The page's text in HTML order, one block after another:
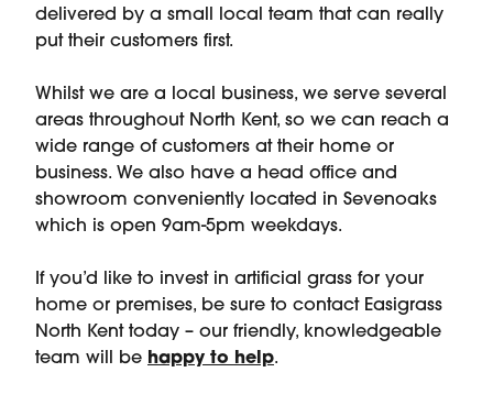
delivered by a small local team that can really
put their customers first.
Whilst we are a local business, we serve several
areas throughout North Kent, so we can reach a
wide range of customers at their home or
business. We also have a head office and
showroom conveniently located in Sevenoaks
which is open 9am-5pm weekdays.
If you’d like to invest in artificial grass for your
home or premises, be sure to contact Easigrass
North Kent today – our friendly, knowledgeable
team will be happy to help.